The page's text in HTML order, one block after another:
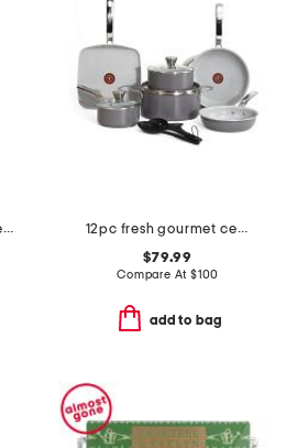
2pc penelope spaghetti strap camisole and boxers set
12pc fresh gourmet ceramic non-stick cookware set
$79.99
Compare At $100
add to bag